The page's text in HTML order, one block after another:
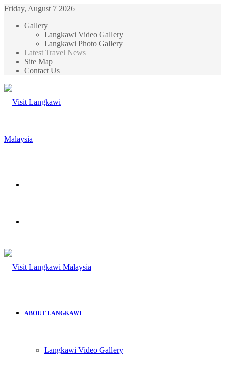
Friday, August 7 2026
Gallery
Langkawi Video Gallery
Langkawi Photo Gallery
Latest Travel News
Site Map
Contact Us
ABOUT LANGKAWI
Langkawi Video Gallery